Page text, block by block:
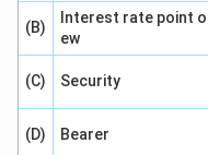
Correct option:
(B)
Interest rate point
ew
(C) Security
(D) Bearer